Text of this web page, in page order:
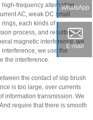
high-frequency alternating
AC, weak DC small
each kinds of
process, and resulting in
magnetic interference, we
we use the
the interference.
the contact of slip brush
is too large, over currents
information transmission. We
require that there is smooth
WhatsApp
E-mail